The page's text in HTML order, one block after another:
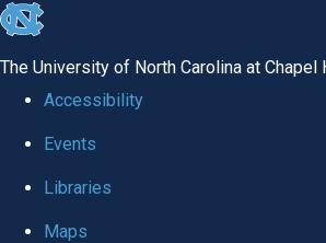
skip to the end of the global utility bar
The University of North Carolina at Chapel
Accessibility
Events
Libraries
Maps